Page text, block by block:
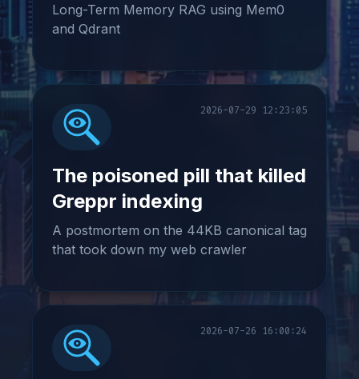
Long-Term Memory RAG using Mem0
and Qdrant
2026-07-29 12:23:05
The poisoned pill that killed
Greppr indexing
A postmortem on the 44KB canonical tag
that took down my web crawler
2026-07-26 16:00:24